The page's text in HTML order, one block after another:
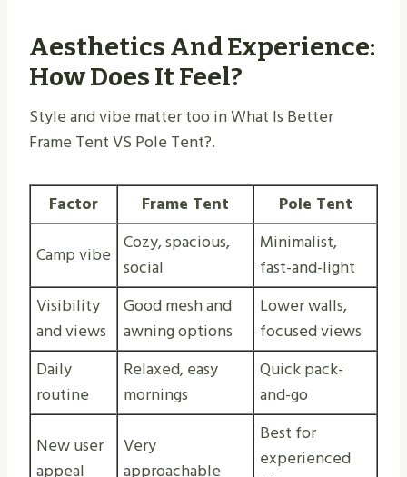
Aesthetics And Experience:
How Does It Feel?
Style and vibe matter too in What Is Better
Frame Tent VS Pole Tent​?.
Factor Frame Tent
Pole Tent
Camp vibe Cozy, spacious,
social
Minimalist,
fast-and-light
Visibility
and views
Good mesh and
awning options
Lower walls,
focused views
Daily
routine
Relaxed, easy
mornings
Quick pack-
and-go
New user
appeal
Very
approachable
Best for
experienced